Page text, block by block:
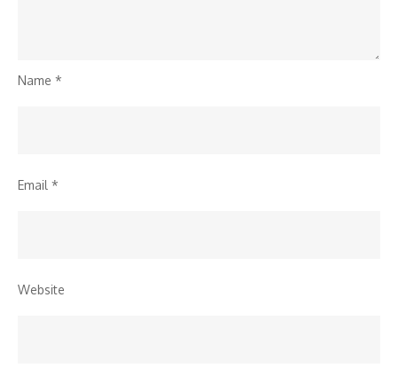
Name *
Email *
Website